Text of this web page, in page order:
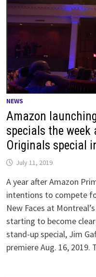
NEWS
Amazon
specials the
Originals special
July 11, 2019
A year after Amazon
intentions to compete
New Faces at
starting to become
stand-up special, Jim
premiere Aug. 16,